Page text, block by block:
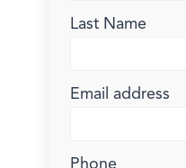
Last Name
Email address
Phone